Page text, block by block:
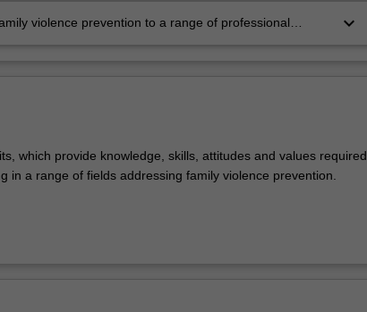
action across the whole of society
violence prevention to a range of professional
keyboard_arrow_down
which provide knowledge, skills, attitudes and values required
in a range of fields addressing family violence prevention.